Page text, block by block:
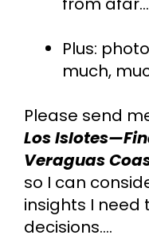
Plus:
much,
Please send
Los
Veraguas
so I can
insights I
decisions….